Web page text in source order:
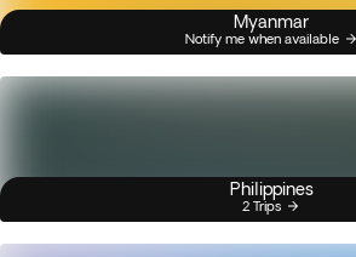
Myanmar
Notify me when available
Philippines
2 Trips